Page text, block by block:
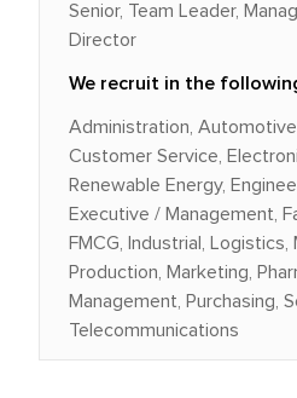
Senior, Team Leader,
Director
We recruit in the
Administration,
Customer Service,
Renewable Energy,
Executive / Management,
FMCG, Industrial,
Production, Marketing,
Management, Purchasing,
Telecommunications